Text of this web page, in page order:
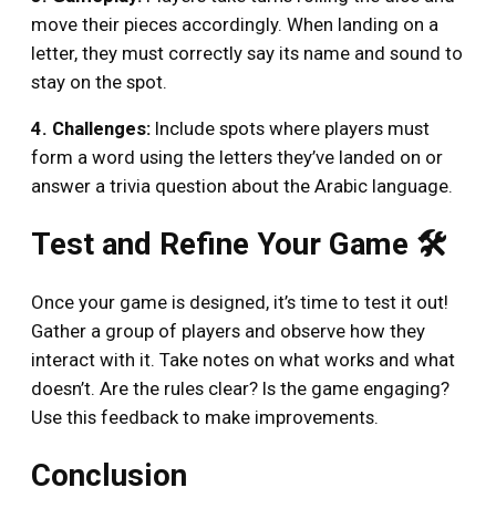
move their pieces accordingly. When landing on a
letter, they must correctly say its name and sound to
stay on the spot.
4. Challenges: Include spots where players must
form a word using the letters they’ve landed on or
answer a trivia question about the Arabic language.
Test and Refine Your Game 🛠️
Once your game is designed, it’s time to test it out!
Gather a group of players and observe how they
interact with it. Take notes on what works and what
doesn’t. Are the rules clear? Is the game engaging?
Use this feedback to make improvements.
Conclusion